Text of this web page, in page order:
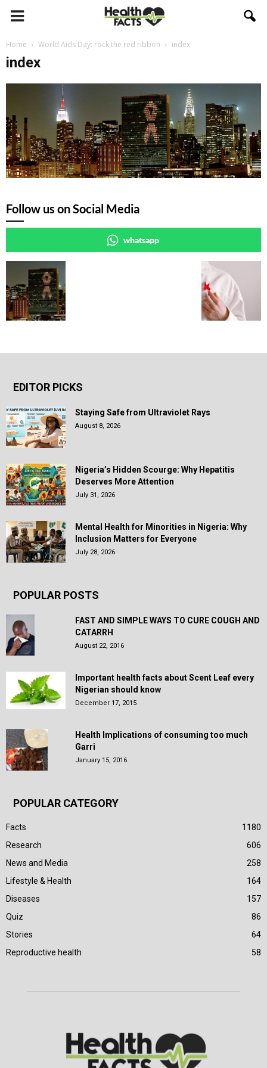
Home World Aids Day: rock the red ribbon index
index
Follow us on Social Media
whatsapp
EDITOR PICKS
Staying Safe from Ultraviolet Rays
August 8, 2026
Nigeria’s Hidden Scourge: Why Hepatitis
Deserves More Attention
July 31, 2026
Mental Health for Minorities in Nigeria: Why
Inclusion Matters for Everyone
July 28, 2026
POPULAR POSTS
FAST AND SIMPLE WAYS TO CURE COUGH AND
CATARRH
August 22, 2016
Important health facts about Scent Leaf every
Nigerian should know
December 17, 2015
Health Implications of consuming too much
Garri
January 15, 2016
POPULAR CATEGORY
Facts
1180
Research
606
News and Media
258
Lifestyle & Health
164
Diseases
157
Quiz
86
Stories
64
Reproductive health
58